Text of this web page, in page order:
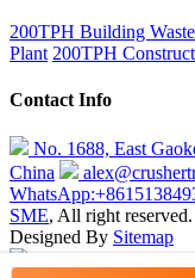
200TPH Building
Plant 200TPH
Contact Info
No. 1688, East
China
SME, All right reserved.
Designed By Sitemap